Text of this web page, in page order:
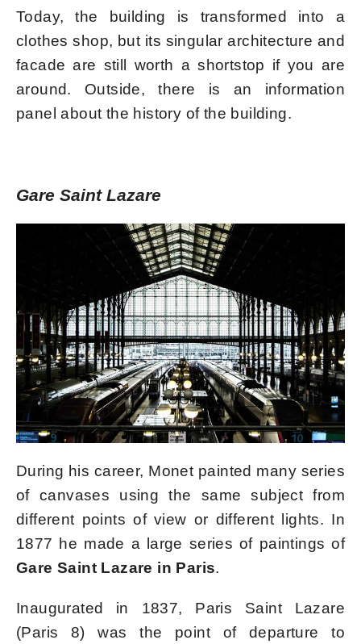
Today, the building is transformed into a
clothes shop, but its singular architecture and
facade are still worth a shortstop if you are
around. Outside, there is an information
panel about the history of the building.
Gare Saint Lazare
During his career, Monet painted many series
of canvases using the same subject from
different points of view or different lights. In
1877 he made a large series of paintings of
Gare Saint Lazare in Paris.
Inaugurated in 1837, Paris Saint Lazare
(Paris 8) was the point of departure to